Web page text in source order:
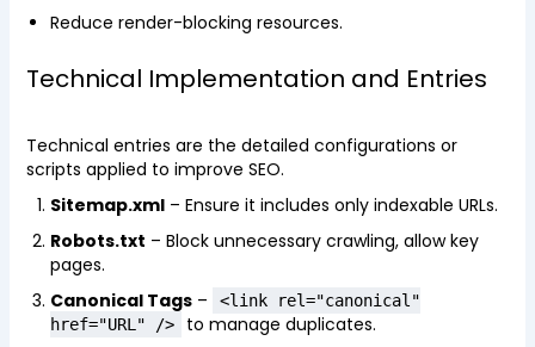
Reduce render-blocking resources.
Technical Implementation and Entries
Technical entries are the detailed configurations or
scripts applied to improve SEO.
Sitemap.xml– Ensure it includes only indexable URLs.
Robots.txt – Block unnecessary crawling, allow key
pages.
Canonical Tags–
<link rel="canonical"
href="URL" />
to manage duplicates.